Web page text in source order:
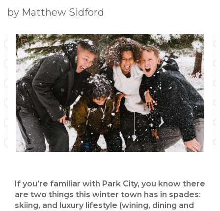
by Matthew Sidford
If you’re familiar with Park City, you know there
are two things this winter town has in spades:
skiing, and luxury lifestyle (wining, dining and